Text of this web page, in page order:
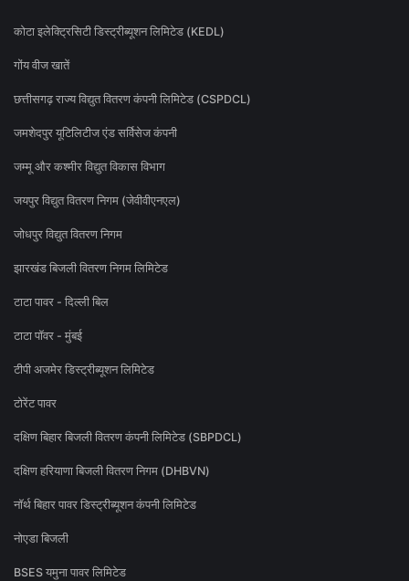
कोटा इलेक्ट्रिसिटी डिस्ट्रीब्यूशन लिमिटेड (KEDL)
गोंय वीज खातें
छत्तीसगढ़ राज्य विद्युत वितरण कंपनी लिमिटेड (CSPDCL)
जमशेदपुर यूटिलिटीज एंड सर्विसेज कंपनी
जम्मू और कश्मीर विद्युत विकास विभाग
जयपुर विद्युत वितरण निगम (जेवीवीएनएल)
जोधपुर विद्युत वितरण निगम
झारखंड बिजली वितरण निगम लिमिटेड
टाटा पावर - दिल्ली बिल
टाटा पॉवर - मुंबई
टीपी अजमेर डिस्ट्रीब्यूशन लिमिटेड
टोरेंट पावर
दक्षिण बिहार बिजली वितरण कंपनी लिमिटेड (SBPDCL)
दक्षिण हरियाणा बिजली वितरण निगम (DHBVN)
नॉर्थ बिहार पावर डिस्ट्रीब्यूशन कंपनी लिमिटेड
नोएडा बिजली
BSES यमुना पावर लिमिटेड